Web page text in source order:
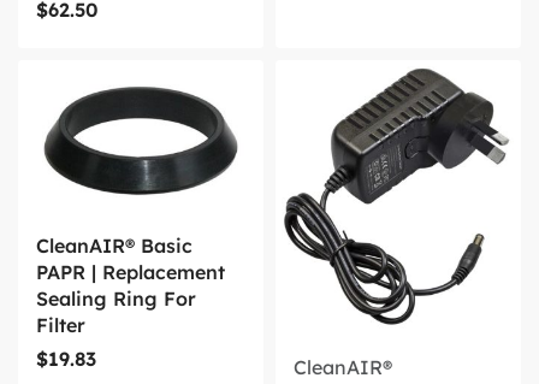
$62.50
CleanAIR® Basic
PAPR | Replacement
Sealing Ring For
Filter
$19.83
CleanAIR®